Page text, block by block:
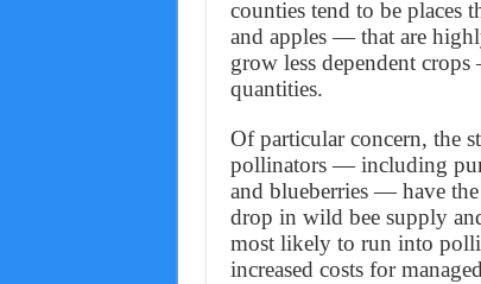
counties tend to be places
and apples — that are
grow less dependent
quantities.
Of particular concern, the
pollinators — including
and blueberries — have
drop in wild bee supply
most likely to run into
increased costs for